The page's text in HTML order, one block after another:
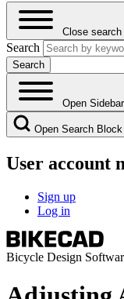
Close search
Search
Open
Open Search Block
User account
Sign up
Log in
Bicycle Design